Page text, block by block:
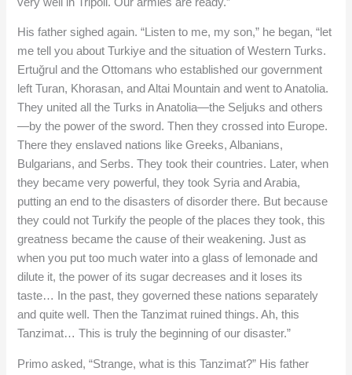
His father sighed again. “Listen to me, my son,” he began, “let
me tell you about Turkiye and the situation of Western Turks.
Ertuğrul and the Ottomans who established our government
left Turan, Khorasan, and Altai Mountain and went to Anatolia.
They united all the Turks in Anatolia—the Seljuks and others
—by the power of the sword. Then they crossed into Europe.
There they enslaved nations like Greeks, Albanians,
Bulgarians, and Serbs. They took their countries. Later, when
they became very powerful, they took Syria and Arabia,
putting an end to the disasters of disorder there. But because
they could not Turkify the people of the places they took, this
greatness became the cause of their weakening. Just as
when you put too much water into a glass of lemonade and
dilute it, the power of its sugar decreases and it loses its
taste… In the past, they governed these nations separately
and quite well. Then the Tanzimat ruined things. Ah, this
Tanzimat… This is truly the beginning of our disaster.”
Primo asked, “Strange, what is this Tanzimat?” His father